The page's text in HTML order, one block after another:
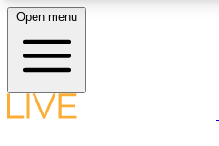
LIVE SCIENCE PLUS
Open menu